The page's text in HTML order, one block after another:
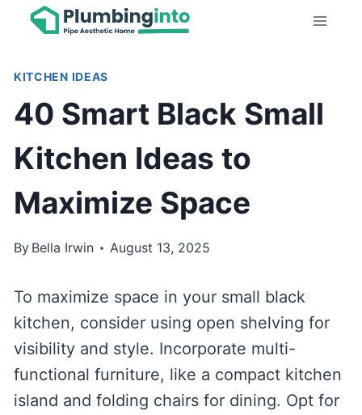
Skip
KITCHEN IDEAS
40 Smart Black Small
Kitchen Ideas to
Maximize Space
By Bella Irwin August 13, 2025
To maximize space in your small black
kitchen, consider using open shelving for
visibility and style. Incorporate multi-
functional furniture, like a compact kitchen
island and folding chairs for dining. Opt for